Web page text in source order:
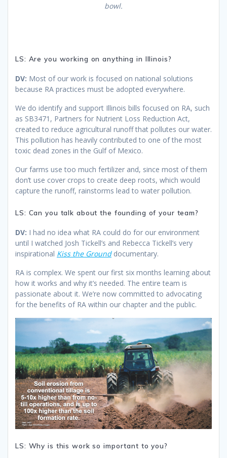
bowl.
LS: Are you working on anything in Illinois?
DV: Most of our work is focused on national solutions
because RA practices must be adopted everywhere.
We do identify and support Illinois bills focused on RA, such
as SB3471, Partners for Nutrient Loss Reduction Act,
created to reduce agricultural runoff that pollutes our water.
This pollution has heavily contributed to one of the most
toxic dead zones in the Gulf of Mexico.
Our farms use too much fertilizer and, since most of them
don’t use cover crops to create deep roots, which would
capture the runoff, rainstorms lead to water pollution.
LS: Can you talk about the founding of your team?
DV: I had no idea what RA could do for our environment
until I watched Josh Tickell’s and Rebecca Tickell’s very
inspirational Kiss the Grounddocumentary.
RA is complex. We spent our first six months learning about
how it works and why it’s needed. The entire team is
passionate about it. We’re now committed to advocating
for the benefits of RA within our chapter and the public.
LS: Why is this work so important to you?